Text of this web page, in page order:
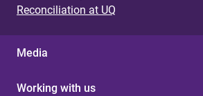
Reconciliation at UQ
Media
Working with us